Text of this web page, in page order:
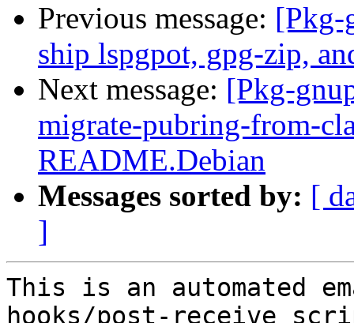
Previous message: [Pkg-
ship lspgpot, gpg-zip,
Next message: [Pkg-
migrate-pubring-from-
README.Debian
Messages sorted by: [
]
This is an automated
hooks/post-receive